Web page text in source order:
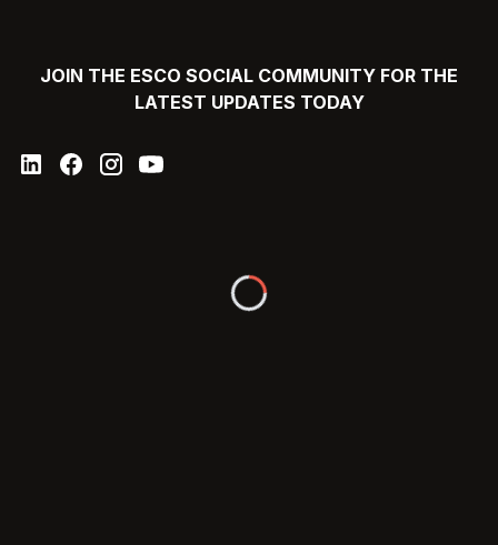
JOIN THE ESCO SOCIAL COMMUNITY FOR THE
LATEST UPDATES TODAY